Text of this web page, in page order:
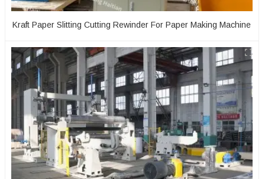
Kraft Paper Slitting Cutting Rewinder For Paper Making Machine